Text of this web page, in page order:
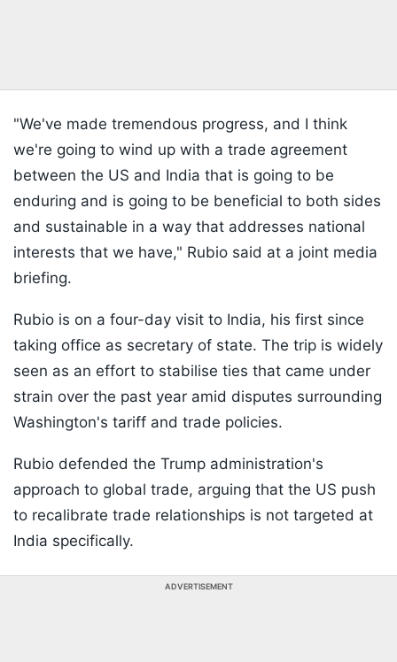
"We've made tremendous progress, and I think
we're going to wind up with a trade agreement
between the US and India that is going to be
enduring and is going to be beneficial to both sides
and sustainable in a way that addresses national
interests that we have," Rubio said at a joint media
briefing.
Rubio is on a four-day visit to India, his first since
taking office as secretary of state. The trip is widely
seen as an effort to stabilise ties that came under
strain over the past year amid disputes surrounding
Washington's tariff and trade policies.
Rubio defended the Trump administration's
approach to global trade, arguing that the US push
to recalibrate trade relationships is not targeted at
India specifically.
ADVERTISEMENT